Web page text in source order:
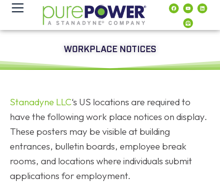
content
WORKPLACE NOTICES
Stanadyne LLC‘s US locations are required to
have the following work place notices on display.
These posters may be visible at building
entrances, bulletin boards, employee break
rooms, and locations where individuals submit
applications for employment.